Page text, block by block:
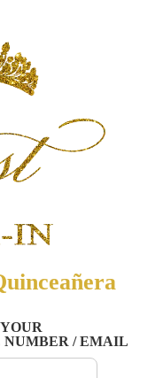
NUMBER / EMAIL